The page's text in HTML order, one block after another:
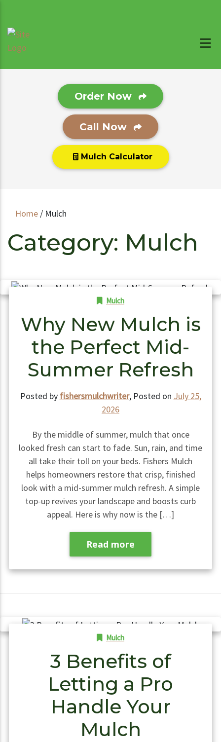
Order Now
Call Now
Mulch Calculator
Home / Mulch
Category: Mulch
Mulch
Why New Mulch is
the Perfect Mid-
Summer Refresh
Posted by fishersmulchwriter, Posted on July 25,
2026
By the middle of summer, mulch that once
looked fresh can start to fade. Sun, rain, and time
all take their toll on your beds. Fishers Mulch
helps homeowners restore that crisp, finished
look with a mid-summer mulch refresh. A simple
top-up revives your landscape and boosts curb
appeal. Here is why now is the […]
Read more
Mulch
3 Benefits of
Letting a Pro
Handle Your
Mulch